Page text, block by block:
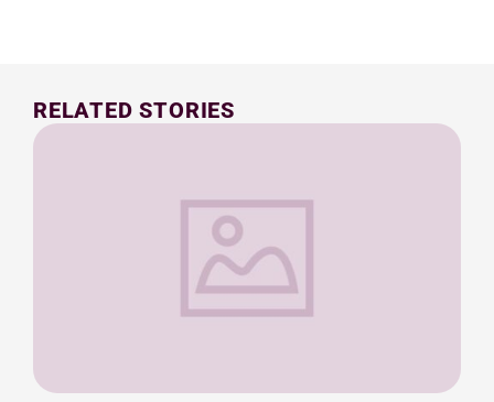
RELATED STORIES